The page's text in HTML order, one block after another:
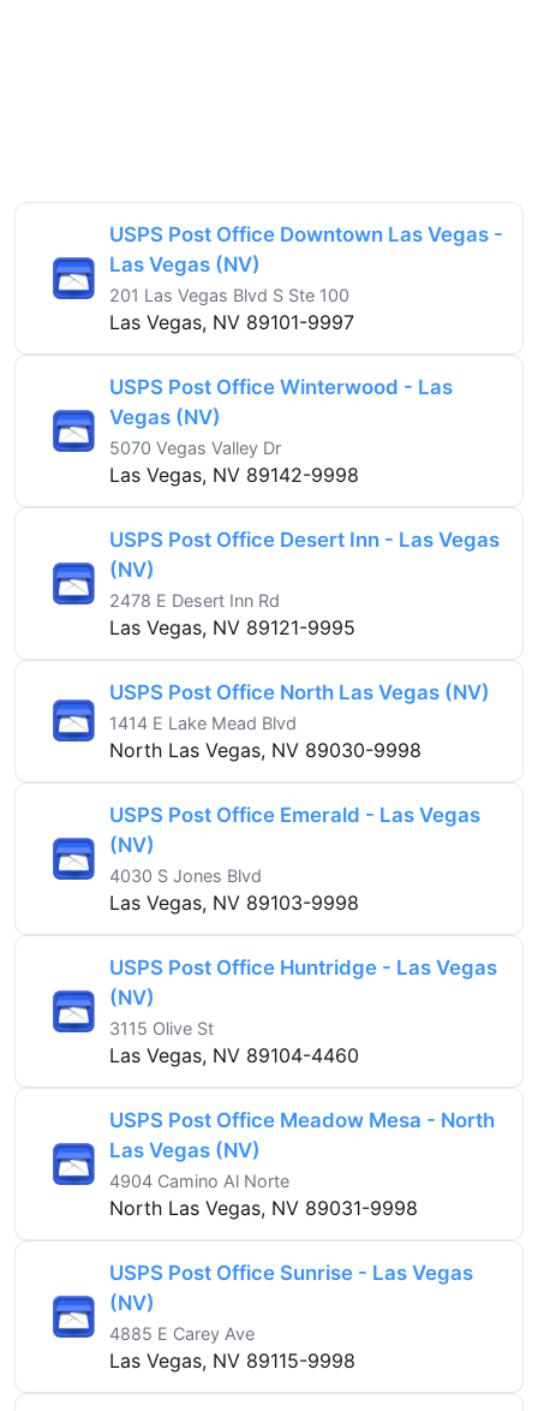
USPS Post Office Downtown Las Vegas -
Las Vegas (NV)
201 Las Vegas Blvd S Ste 100
Las Vegas, NV 89101-9997
USPS Post Office Winterwood - Las
Vegas (NV)
5070 Vegas Valley Dr
Las Vegas, NV 89142-9998
USPS Post Office Desert Inn - Las Vegas
(NV)
2478 E Desert Inn Rd
Las Vegas, NV 89121-9995
USPS Post Office North Las Vegas (NV)
1414 E Lake Mead Blvd
North Las Vegas, NV 89030-9998
USPS Post Office Emerald - Las Vegas
(NV)
4030 S Jones Blvd
Las Vegas, NV 89103-9998
USPS Post Office Huntridge - Las Vegas
(NV)
3115 Olive St
Las Vegas, NV 89104-4460
USPS Post Office Meadow Mesa - North
Las Vegas (NV)
4904 Camino Al Norte
North Las Vegas, NV 89031-9998
USPS Post Office Sunrise - Las Vegas
(NV)
4885 E Carey Ave
Las Vegas, NV 89115-9998